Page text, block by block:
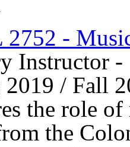
-
Instructor
2019 / Fall
the role
the